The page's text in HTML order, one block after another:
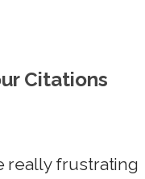
Citations
really frustrating